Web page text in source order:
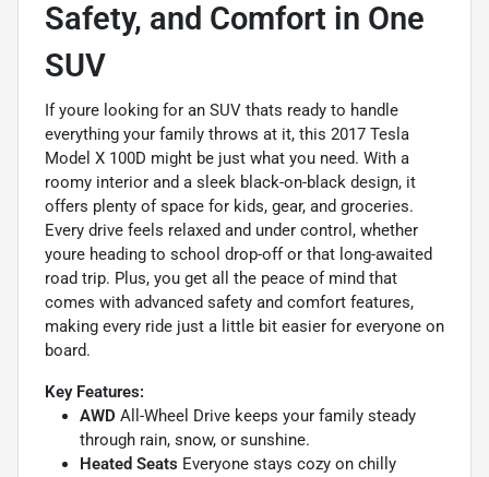
Safety, and Comfort in One
SUV
If youre looking for an SUV thats ready to handle
everything your family throws at it, this 2017 Tesla
Model X 100D might be just what you need. With a
roomy interior and a sleek black-on-black design, it
offers plenty of space for kids, gear, and groceries.
Every drive feels relaxed and under control, whether
youre heading to school drop-off or that long-awaited
road trip. Plus, you get all the peace of mind that
comes with advanced safety and comfort features,
making every ride just a little bit easier for everyone on
board.
Key Features:
AWD All-Wheel Drive keeps your family steady
through rain, snow, or sunshine.
Heated Seats Everyone stays cozy on chilly